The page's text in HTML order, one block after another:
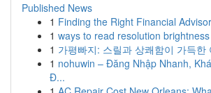
Published News
1 Finding the Right Financial
1 ways to read resolution
1 가평빠지: 스릴과 상쾌함이 가득한
1 nohuwin – Đăng Nhập Nhanh,
Đ...